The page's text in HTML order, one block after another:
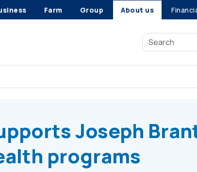
Farm Group About us
Joseph
programs